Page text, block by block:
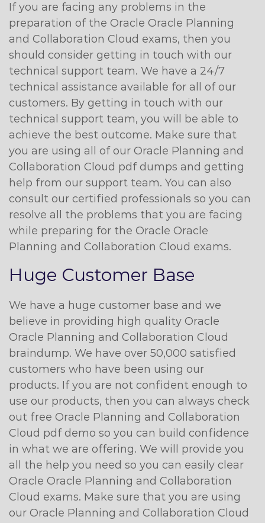
If you are facing any problems in the
preparation of the Oracle Oracle Planning
and Collaboration Cloud exams, then you
should consider getting in touch with our
technical support team. We have a 24/7
technical assistance available for all of our
customers. By getting in touch with our
technical support team, you will be able to
achieve the best outcome. Make sure that
you are using all of our Oracle Planning and
Collaboration Cloud pdf dumps and getting
help from our support team. You can also
consult our certified professionals so you can
resolve all the problems that you are facing
while preparing for the Oracle Oracle
Planning and Collaboration Cloud exams.
Huge Customer Base
We have a huge customer base and we
believe in providing high quality Oracle
Oracle Planning and Collaboration Cloud
braindump. We have over 50,000 satisfied
customers who have been using our
products. If you are not confident enough to
use our products, then you can always check
out free Oracle Planning and Collaboration
Cloud pdf demo so you can build confidence
in what we are offering. We will provide you
all the help you need so you can easily clear
Oracle Oracle Planning and Collaboration
Cloud exams. Make sure that you are using
our Oracle Planning and Collaboration Cloud